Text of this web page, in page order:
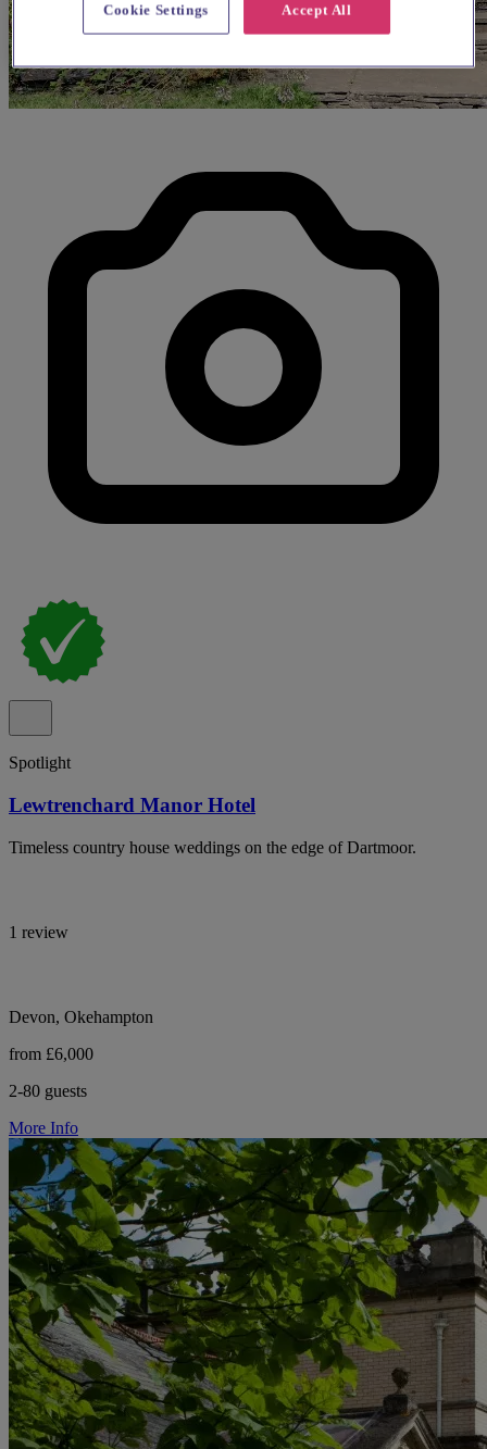
Spotlight
Lewtrenchard Manor Hotel
Timeless country house weddings on the edge of Dartmoor.
1 review
Devon, Okehampton
from £6,000
2-80 guests
More Info
Accept All
Cookie Settings